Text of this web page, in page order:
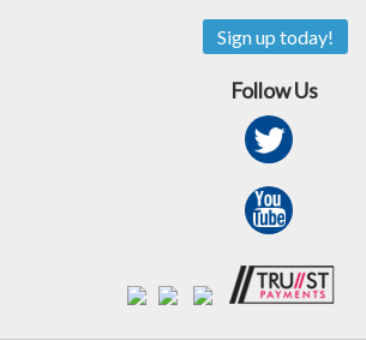
Sign up today!
Follow Us